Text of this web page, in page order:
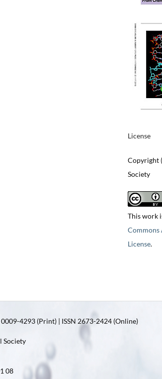
License
Copyright
Society
This work
License.
4293 (Print) | ISSN 2673-2424 (Online)
Society
08